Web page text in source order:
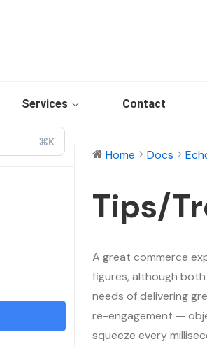
Services Contact
⌘K
Home Docs
Tips/
A great commerce
figures, although
needs of delivering
re-engagement —
squeeze every